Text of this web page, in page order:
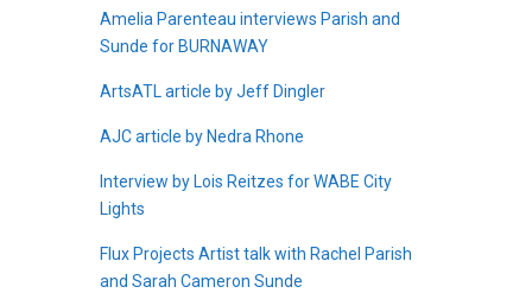
Amelia Parenteau interviews Parish and
Sunde for BURNAWAY
ArtsATL article by Jeff Dingler
AJC article by Nedra Rhone
Interview by Lois Reitzes for WABE City
Lights
Flux Projects Artist talk with Rachel Parish
and Sarah Cameron Sunde